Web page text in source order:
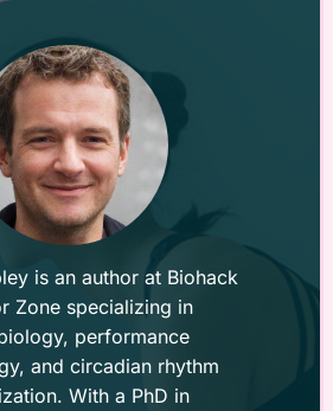
is an author at Biohack
Zone specializing in
performance
and circadian rhythm
With a PhD in